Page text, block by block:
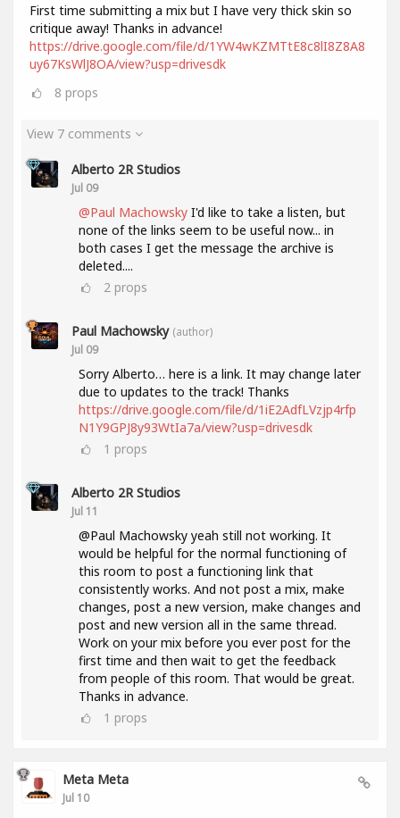
First time submitting a mix but I have very thick skin so
critique away! Thanks in advance!
https://drive.google.com/file/d/1YW4wKZMTtE8c8lI8Z8A8
uy67KsWlJ8OA/view?usp=drivesdk
8 props
View 7 comments
Alberto 2R Studios
Jul 09
@Paul Machowsky I'd like to take a listen, but
none of the links seem to be useful now... in
both cases I get the message the archive is
deleted....
2 props
Paul Machowsky (author)
Jul 09
Sorry Alberto… here is a link. It may change later
due to updates to the track! Thanks
https://drive.google.com/file/d/1iE2AdfLVzjp4rfp
N1Y9GPJ8y93WtIa7a/view?usp=drivesdk
1 props
Alberto 2R Studios
Jul 11
@Paul Machowsky yeah still not working. It
would be helpful for the normal functioning of
this room to post a functioning link that
consistently works. And not post a mix, make
changes, post a new version, make changes and
post and new version all in the same thread.
Work on your mix before you ever post for the
first time and then wait to get the feedback
from people of this room. That would be great.
Thanks in advance.
1 props
Meta Meta
Jul 10